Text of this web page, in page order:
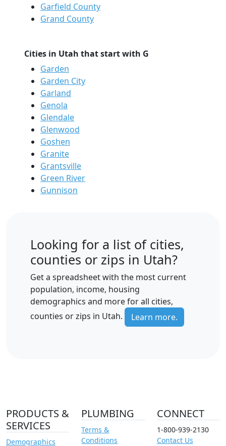
Garfield County
Grand County
Cities in Utah that start with G
Garden
Garden City
Garland
Genola
Glendale
Glenwood
Goshen
Granite
Grantsville
Green River
Gunnison
Looking for a list of cities,
counties or zips in Utah?
Get a spreadsheet with the most current
population, income, housing
demographics and more for all cities,
counties or zips in Utah.
Learn more.
PRODUCTS &
SERVICES
Demographics
PLUMBING
Terms &
Conditions
CONNECT
1-800-939-2130
Contact Us